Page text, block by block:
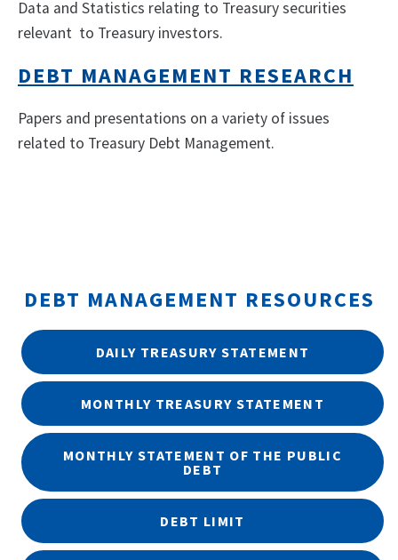
Data and Statistics relating to Treasury securities
relevant to Treasury investors.
DEBT MANAGEMENT RESEARCH
Papers and presentations on a variety of issues
related to Treasury Debt Management.
DEBT MANAGEMENT RESOURCES
DAILY TREASURY STATEMENT
MONTHLY TREASURY STATEMENT
MONTHLY STATEMENT OF THE PUBLIC
DEBT
DEBT LIMIT